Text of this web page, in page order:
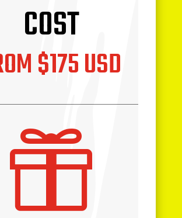
COST
$175 USD
